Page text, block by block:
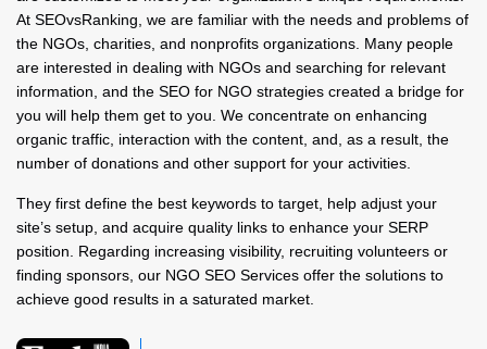
At SEOvsRanking, we are familiar with the needs and problems of
the NGOs, charities, and nonprofits organizations. Many people
are interested in dealing with NGOs and searching for relevant
information, and the SEO for NGO strategies created a bridge for
you will help them get to you. We concentrate on enhancing
organic traffic, interaction with the content, and, as a result, the
number of donations and other support for your activities.
They first define the best keywords to target, help adjust your
site’s setup, and acquire quality links to enhance your SERP
position. Regarding increasing visibility, recruiting volunteers or
finding sponsors, our NGO SEO Services offer the solutions to
achieve good results in a saturated market.